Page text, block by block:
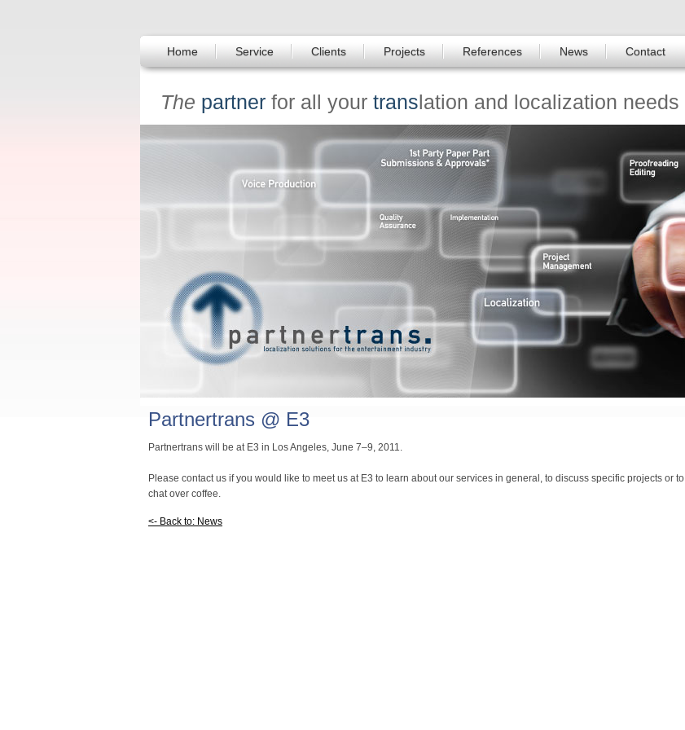
Home Service Clients Projects References News Contact
The partner for all your translation and localization needs
Partnertrans @ E3
Partnertrans will be at E3 in Los Angeles, June 7–9, 2011.
Please contact us if you would like to meet us at E3 to learn about our services in general, to discuss specific projects or to
chat over coffee.
<- Back to: News